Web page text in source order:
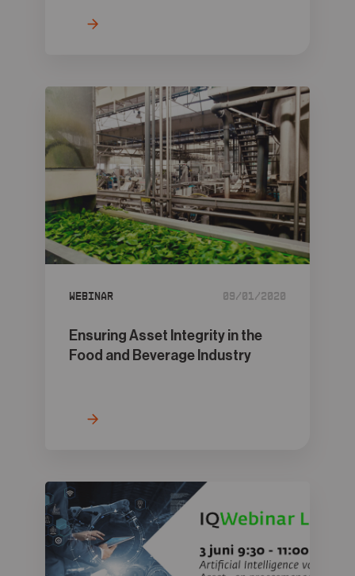
Webinar 09/01/2020
Ensuring Asset Integrity in the
Food and Beverage Industry